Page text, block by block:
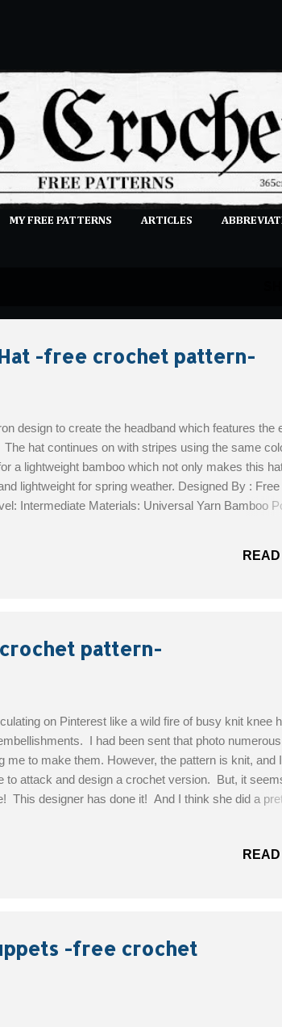
MY FREE PATTERNS ARTICLES
-free crochet pattern-
design to create the headband which features the
hat continues on with stripes using the same
a lightweight bamboo which not only makes this
lightweight for spring weather. Designed By : Free
Intermediate Materials: Universal Yarn Bamboo
buttons: 2 Locking stitch markers Get the Free
pattern-
on Pinterest like a wild fire of busy knit knee
I had been sent that photo
me to make them. However, the pattern is knit, and
to attack and design a crochet version. But, it
This designer has done it! And I think she did a
Fuad Skill Level: Advanced Materials: Less than
-free crochet